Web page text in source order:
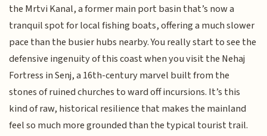
the Mrtvi Kanal, a former main port basin that’s now a
tranquil spot for local fishing boats, offering a much slower
pace than the busier hubs nearby. You really start to see the
defensive ingenuity of this coast when you visit the Nehaj
Fortress in Senj, a 16th-century marvel built from the
stones of ruined churches to ward off incursions. It’s this
kind of raw, historical resilience that makes the mainland
feel so much more grounded than the typical tourist trail.